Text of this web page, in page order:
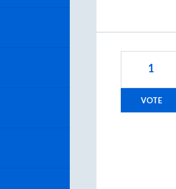
1
VOTE